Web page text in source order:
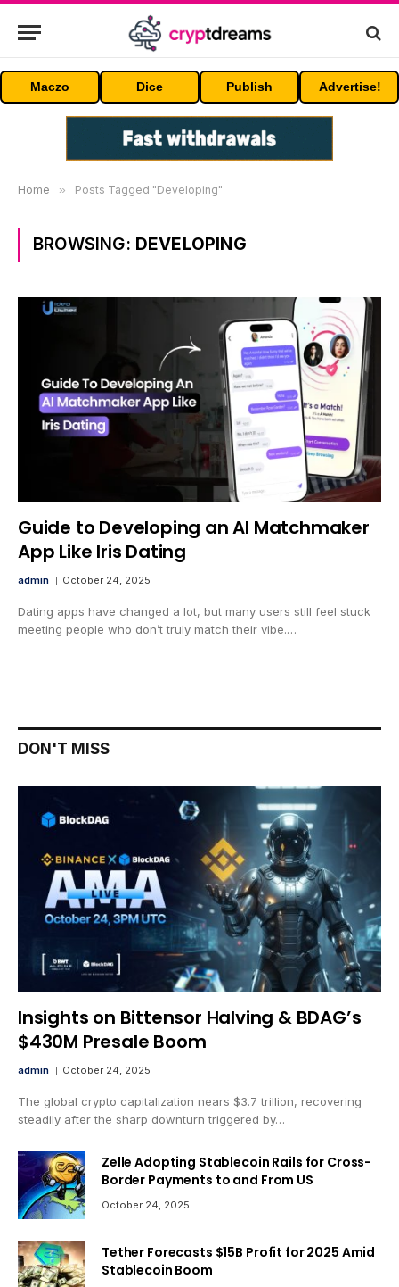
Maczo Dice Publish Advertise!
Home » Posts Tagged "Developing"
BROWSING: DEVELOPING
Guide to Developing an AI Matchmaker
App Like Iris Dating
admin October 24, 2025
Dating apps have changed a lot, but many users still feel stuck
meeting people who don’t truly match their vibe.…
DON'T MISS
Insights on Bittensor Halving & BDAG’s
$430M Presale Boom
admin October 24, 2025
The global crypto capitalization nears $3.7 trillion, recovering
steadily after the sharp downturn triggered by…
Zelle Adopting Stablecoin Rails for Cross-
Border Payments to and From US
October 24, 2025
Tether Forecasts $15B Profit for 2025 Amid
Stablecoin Boom